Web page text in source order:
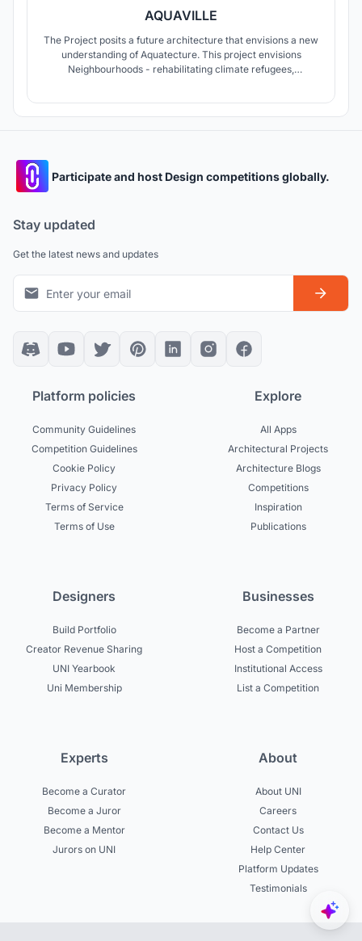
AQUAVILLE
The Project posits a future architecture that envisions a new
understanding of Aquatecture. This project envisions
Neighbourhoods - rehabilitating climate refugees,
Participate and host Design competitions globally.
Stay updated
Get the latest news and updates
Platform policies
Community Guidelines
Competition Guidelines
Cookie Policy
Privacy Policy
Terms of Service
Terms of Use
Explore
All Apps
Architectural Projects
Architecture Blogs
Competitions
Inspiration
Publications
Designers
Build Portfolio
Creator Revenue Sharing
UNI Yearbook
Uni Membership
Businesses
Become a Partner
Host a Competition
Institutional Access
List a Competition
Experts
Become a Curator
Become a Juror
Become a Mentor
Jurors on UNI
About
About UNI
Careers
Contact Us
Help Center
Platform Updates
Testimonials